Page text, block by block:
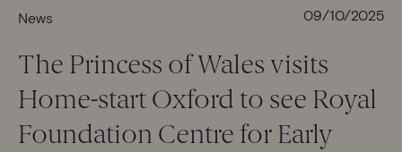
News & insights
News 09/10/2025
The Princess of Wales visits
Home-start Oxford to see Royal
Foundation Centre for Early